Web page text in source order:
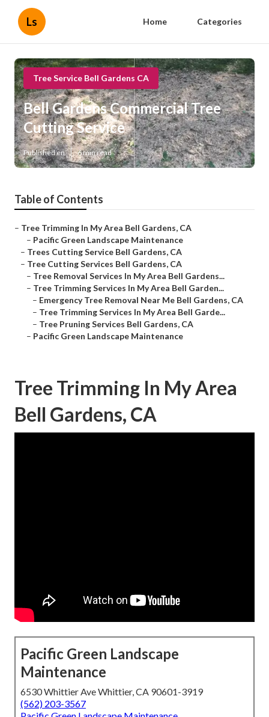
Ls Home Categories
Tree Service Bell Gardens CA
Bell Gardens Commercial Tree
Cutting Service
Published en 6 min read
Table of Contents
– Tree Trimming In My Area Bell Gardens, CA
– Pacific Green Landscape Maintenance
– Trees Cutting Service Bell Gardens, CA
– Tree Cutting Services Bell Gardens, CA
– Tree Removal Services In My Area Bell Gardens...
– Tree Trimming Services In My Area Bell Garden...
– Emergency Tree Removal Near Me Bell Gardens, CA
– Tree Trimming Services In My Area Bell Garde...
– Tree Pruning Services Bell Gardens, CA
– Pacific Green Landscape Maintenance
Tree Trimming In My Area
Bell Gardens, CA
Pacific Green Landscape
Maintenance
6530 Whittier Ave Whittier, CA 90601-3919
(562) 203-3567